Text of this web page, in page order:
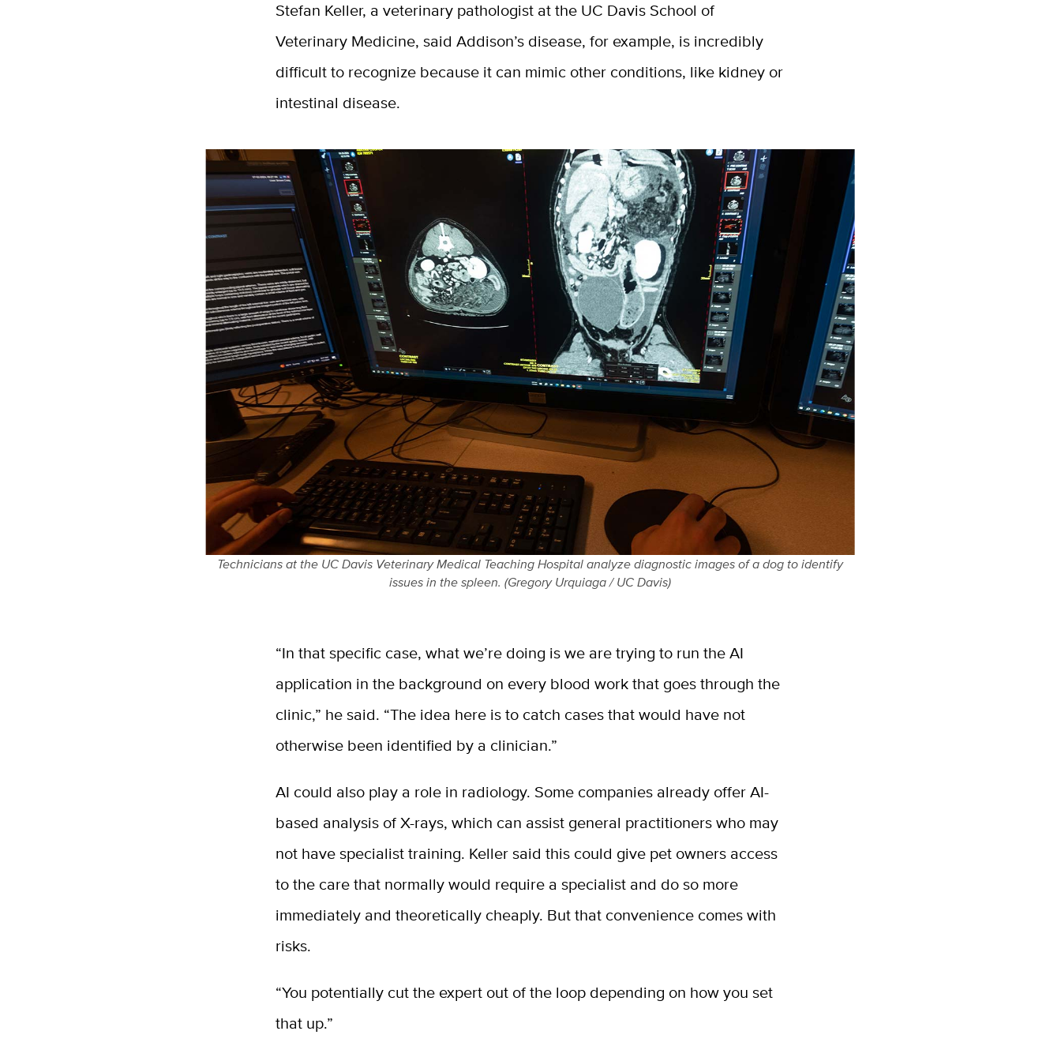
Stefan Keller, a veterinary pathologist at the UC Davis School of
Veterinary Medicine, said Addison’s disease, for example, is incredibly
difficult to recognize because it can mimic other conditions, like kidney or
intestinal disease.
Technicians at the UC Davis Veterinary Medical Teaching Hospital analyze diagnostic images of a dog to identify
issues in the spleen. (Gregory Urquiaga / UC Davis)
“In that specific case, what we’re doing is we are trying to run the AI
application in the background on every blood work that goes through the
clinic,” he said. “The idea here is to catch cases that would have not
otherwise been identified by a clinician.”
AI could also play a role in radiology. Some companies already offer AI-
based analysis of X-rays, which can assist general practitioners who may
not have specialist training. Keller said this could give pet owners access
to the care that normally would require a specialist and do so more
immediately and theoretically cheaply. But that convenience comes with
risks.
“You potentially cut the expert out of the loop depending on how you set
that up.”